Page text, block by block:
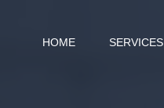
HOME SERVICES